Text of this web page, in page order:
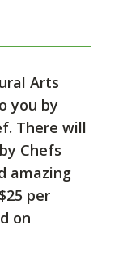
Arts
you by
There will
Chefs
amazing
per
on